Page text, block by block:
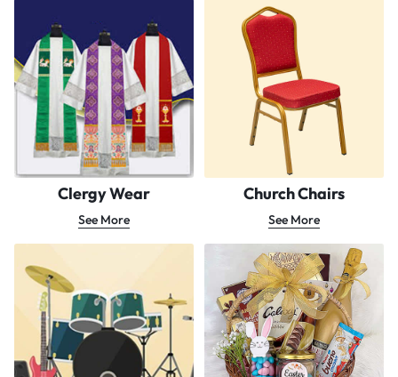
Clergy Wear
See More
Church Chairs
See More